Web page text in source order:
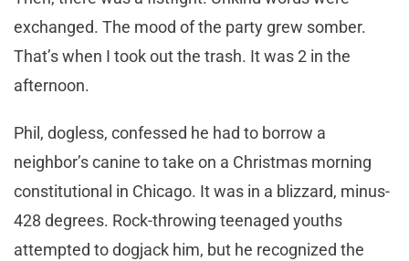
exchanged. The mood of the party grew somber.
That’s when I took out the trash. It was 2 in the
afternoon.
Phil, dogless, confessed he had to borrow a
neighbor’s canine to take on a Christmas morning
constitutional in Chicago. It was in a blizzard, minus-
428 degrees. Rock-throwing teenaged youths
attempted to dogjack him, but he recognized the